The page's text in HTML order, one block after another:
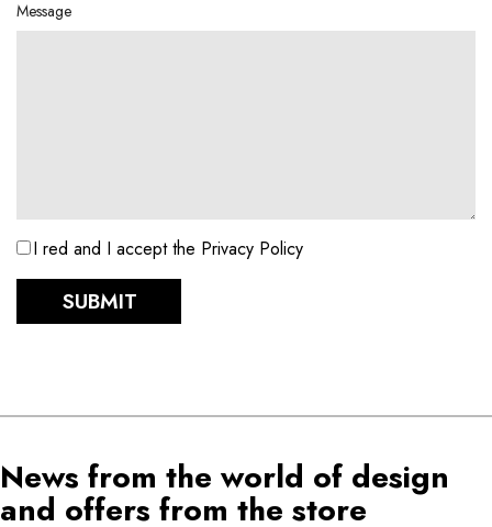
Message
I red and I accept the Privacy Policy
SUBMIT
News from the world of design
and offers from the store